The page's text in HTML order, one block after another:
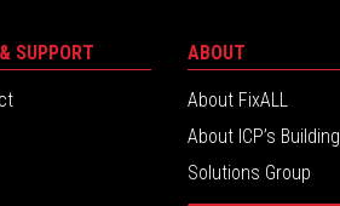
SUPPORT ABOUT
About FixALL
About ICP’s Building
Solutions Group